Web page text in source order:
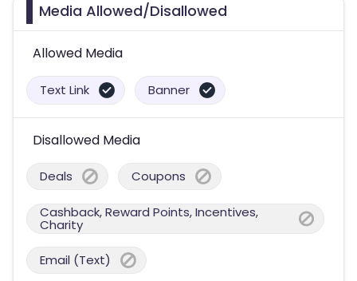
Media Allowed/Disallowed
Allowed Media
Text Link Banner
Disallowed Media
Deals Coupons
Cashback, Reward Points, Incentives,
Charity
Email (Text)